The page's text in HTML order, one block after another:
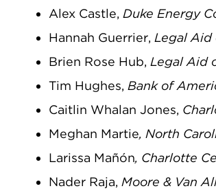
Alex Castle, Duke Energy
Hannah Guerrier, Legal Aid
Brien Rose Hub, Legal Aid
Tim Hughes, Bank of
Caitlin Whalan Jones,
Meghan Martie, North
Larissa Mañón, Charlotte
Nader Raja, Moore & Van